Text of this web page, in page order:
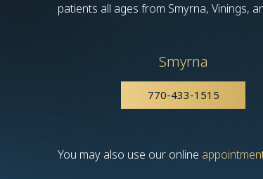
patients all ages from Smyrna, Vinings,
Smyrna
770-433-1515
You may also use our online